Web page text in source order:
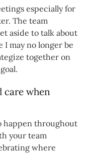
especially for
The team
aside to talk about
I may no longer be
together on
care when
happen throughout
your team
where